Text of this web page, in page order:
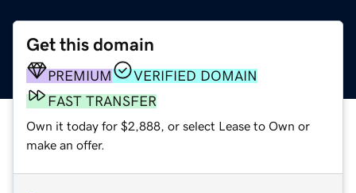
Get this domain
PREMIUM
VERIFIED DOMAIN
FAST TRANSFER
Own it today for $2,888, or select Lease to Own or
make an offer.